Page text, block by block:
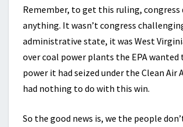
Remember, to get this ruling, congress
anything. It wasn’t congress
administrative state, it was West
over coal power plants the EPA
power it had seized under the Clean Air
had nothing to do with this win.
So the good news is, we the people